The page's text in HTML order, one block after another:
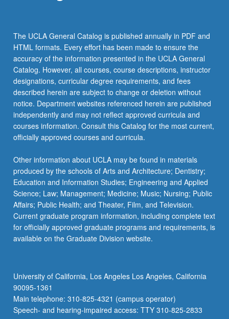
The UCLA General Catalog is published annually in PDF and
HTML formats. Every effort has been made to ensure the
accuracy of the information presented in the UCLA General
Catalog. However, all courses, course descriptions, instructor
designations, curricular degree requirements, and fees
described herein are subject to change or deletion without
notice. Department websites referenced herein are published
independently and may not reflect approved curricula and
courses information. Consult this Catalog for the most current,
officially approved courses and curricula.
Other information about UCLA may be found in materials
produced by the schools of Arts and Architecture; Dentistry;
Education and Information Studies; Engineering and Applied
Science; Law; Management; Medicine; Music; Nursing; Public
Affairs; Public Health; and Theater, Film, and Television.
Current graduate program information, including complete text
for officially approved graduate programs and requirements, is
available on the Graduate Division website.
University of California, Los Angeles Los Angeles, California
90095-1361
Main telephone: 310-825-4321 (campus operator)
Speech- and hearing-impaired access: TTY 310-825-2833